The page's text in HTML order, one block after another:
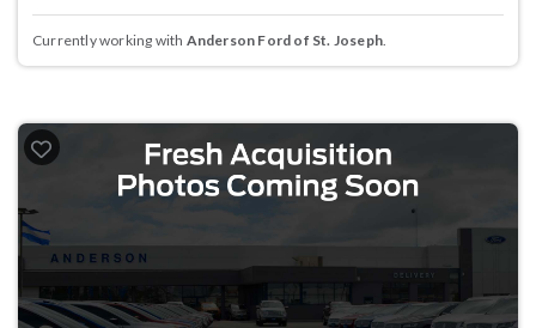
Currently working with Anderson Ford of St. Joseph